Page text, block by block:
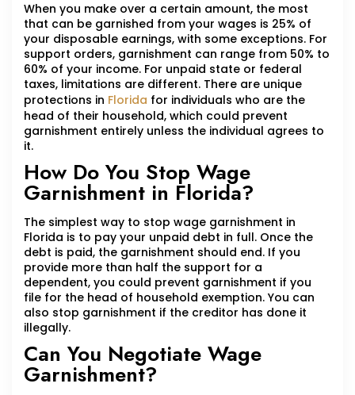
When you make over a certain amount, the most
that can be garnished from your wages is 25% of
your disposable earnings, with some exceptions. For
support orders, garnishment can range from 50% to
60% of your income. For unpaid state or federal
taxes, limitations are different. There are unique
protections in Florida for individuals who are the
head of their household, which could prevent
garnishment entirely unless the individual agrees to
it.
How Do You Stop Wage
Garnishment in Florida?
The simplest way to stop wage garnishment in
Florida is to pay your unpaid debt in full. Once the
debt is paid, the garnishment should end. If you
provide more than half the support for a
dependent, you could prevent garnishment if you
file for the head of household exemption. You can
also stop garnishment if the creditor has done it
illegally.
Can You Negotiate Wage
Garnishment?